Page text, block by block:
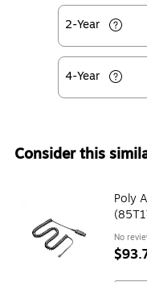
2-Year
4-Year
Consider this
Poly
No